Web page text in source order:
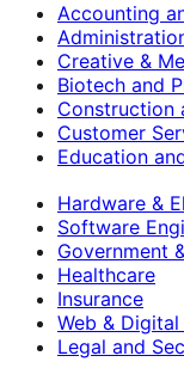
Accounting
Creative &
Biotech and
Construction
Customer
Education
Hardware &
Software
Government
Healthcare
Insurance
Web &
Legal and